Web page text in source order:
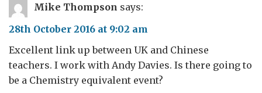
Mike Thompson says:
28th October 2016 at 9:02 am
Excellent link up between UK and Chinese
teachers. I work with Andy Davies. Is there going to
be a Chemistry equivalent event?